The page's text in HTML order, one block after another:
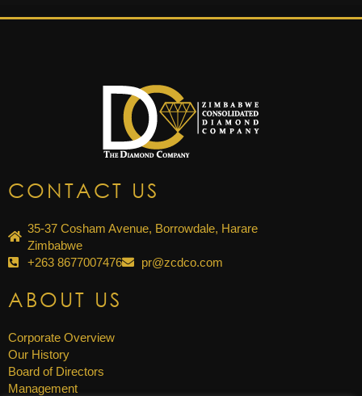
CONTACT US
35-37 Cosham Avenue, Borrowdale, Harare
Zimbabwe
+263 8677007476
pr@zcdco.com
ABOUT US
Corporate Overview
Our History
Board of Directors
Management